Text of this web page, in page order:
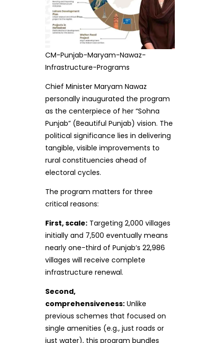
CM-Punjab-Maryam-Nawaz-
Infrastructure-Programs
Chief Minister Maryam Nawaz
personally inaugurated the program
as the centerpiece of her “Sohna
Punjab” (Beautiful Punjab) vision. The
political significance lies in delivering
tangible, visible improvements to
rural constituencies ahead of
electoral cycles.
The program matters for three
critical reasons:
First, scale:Targeting 2,000 villages
initially and 7,500 eventually means
nearly one-third of Punjab‘s 22,986
villages will receive complete
infrastructure renewal.
Second,
comprehensiveness:Unlike
previous schemes that focused on
single amenities (e.g., just roads or
just water), this program bundles